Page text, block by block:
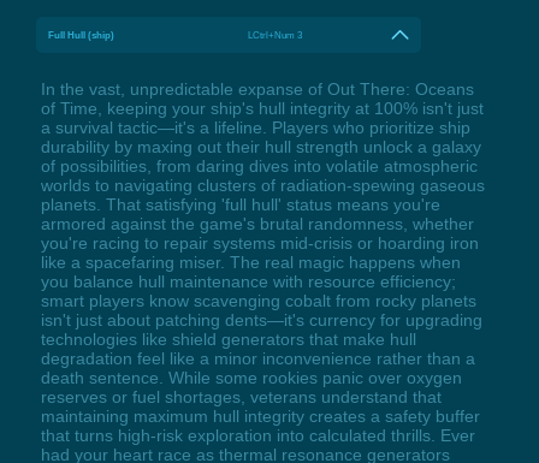
Full Hull (ship) LCtrl+Num 3
In the vast, unpredictable expanse of Out There: Oceans
of Time, keeping your ship's hull integrity at 100% isn't just
a survival tactic—it's a lifeline. Players who prioritize ship
durability by maxing out their hull strength unlock a galaxy
of possibilities, from daring dives into volatile atmospheric
worlds to navigating clusters of radiation-spewing gaseous
planets. That satisfying 'full hull' status means you're
armored against the game's brutal randomness, whether
you're racing to repair systems mid-crisis or hoarding iron
like a spacefaring miser. The real magic happens when
you balance hull maintenance with resource efficiency;
smart players know scavenging cobalt from rocky planets
isn't just about patching dents—it's currency for upgrading
technologies like shield generators that make hull
degradation feel like a minor inconvenience rather than a
death sentence. While some rookies panic over oxygen
reserves or fuel shortages, veterans understand that
maintaining maximum hull integrity creates a safety buffer
that turns high-risk exploration into calculated thrills. Ever
had your heart race as thermal resonance generators